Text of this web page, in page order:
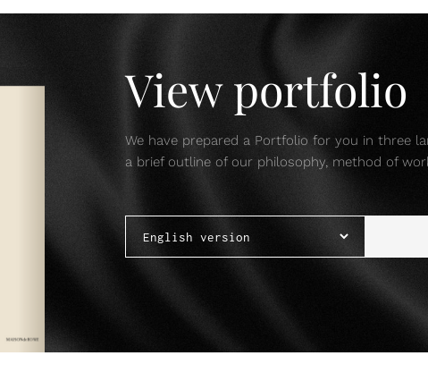
View portfolio
We have prepared a Portfolio for you in three
a brief outline of our philosophy, method of